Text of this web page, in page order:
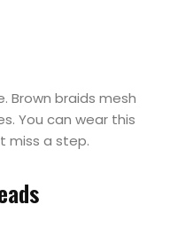
Brown braids mesh
You can wear this
miss a step.